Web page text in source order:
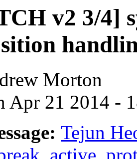
v2 3/4]
Morton
Apr 21 2014 -
Tejun